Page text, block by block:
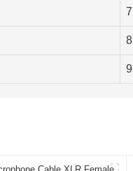
7
8
9